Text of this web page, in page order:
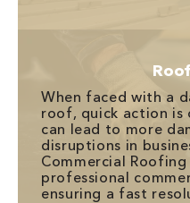
When faced with a
roof, quick action is
can lead to more
disruptions in
Commercial
professional
ensuring a fast